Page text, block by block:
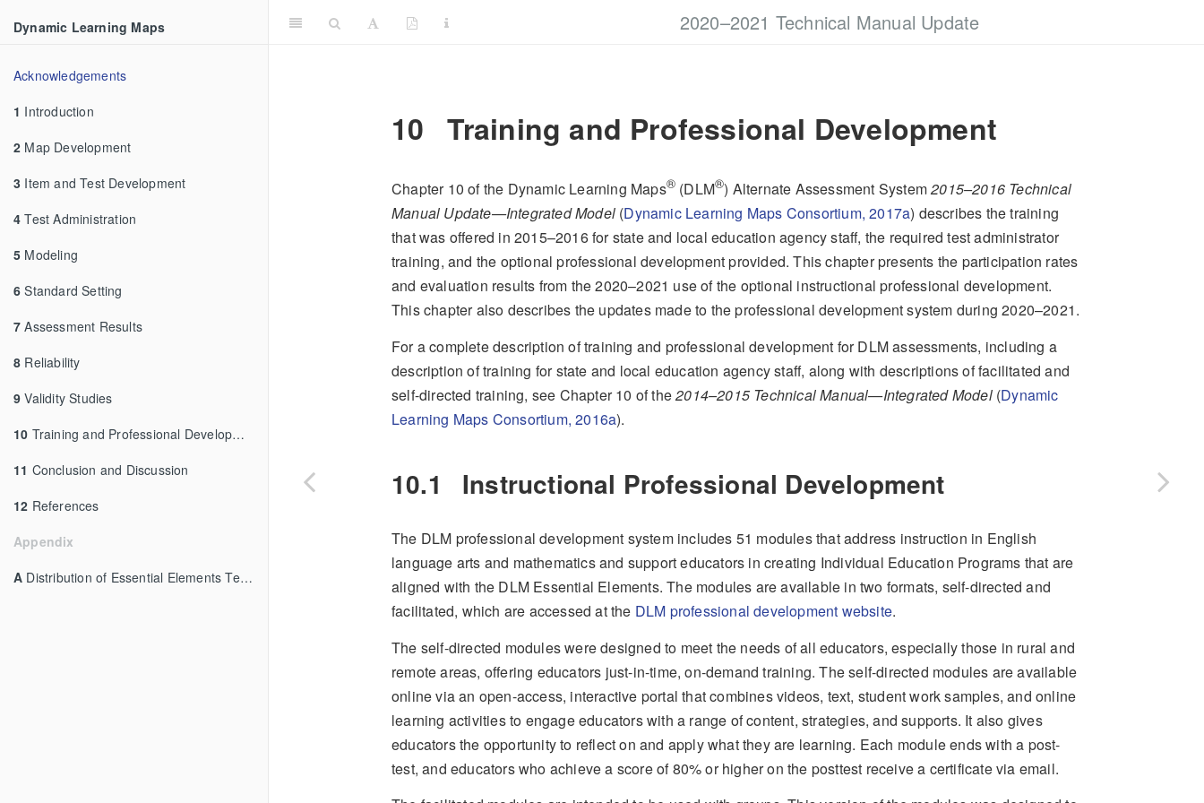
Dynamic Learning Maps
Acknowledgements
1 Introduction
2 Map Development
3 Item and Test Development
4 Test Administration
5 Modeling
6 Standard Setting
7 Assessment Results
8 Reliability
9 Validity Studies
10 Training and Professional Development
11 Conclusion and Discussion
12 References
Appendix
A Distribution of Essential Elements Tested
2020–2021 Technical Manual Update
10 Training and Professional Development
Chapter 10 of the Dynamic Learning Maps® (DLM®) Alternate Assessment System2015–2016 Technical
Manual Update—Integrated Model (Dynamic Learning Maps Consortium, 2017a) describes the training
that was offered in 2015–2016 for state and local education agency staff, the required test administrator
training, and the optional professional development provided. This chapter presents the participation rates
and evaluation results from the 2020–2021 use of the optional instructional professional development.
This chapter also describes the updates made to the professional development system during 2020–2021.
For a complete description of training and professional development for DLM assessments, including a
description of training for state and local education agency staff, along with descriptions of facilitated and
self-directed training, see Chapter 10 of the2014–2015 Technical Manual—Integrated Model (Dynamic
Learning Maps Consortium, 2016a).
10.1 Instructional Professional Development
The DLM professional development system includes 51 modules that address instruction in English
language arts and mathematics and support educators in creating Individual Education Programs that are
aligned with the DLM Essential Elements. The modules are available in two formats, self-directed and
facilitated, which are accessed at the DLM professional development website.
The self-directed modules were designed to meet the needs of all educators, especially those in rural and
remote areas, offering educators just-in-time, on-demand training. The self-directed modules are available
online via an open-access, interactive portal that combines videos, text, student work samples, and online
learning activities to engage educators with a range of content, strategies, and supports. It also gives
educators the opportunity to reflect on and apply what they are learning. Each module ends with a post-
test, and educators who achieve a score of 80% or higher on the posttest receive a certificate via email.